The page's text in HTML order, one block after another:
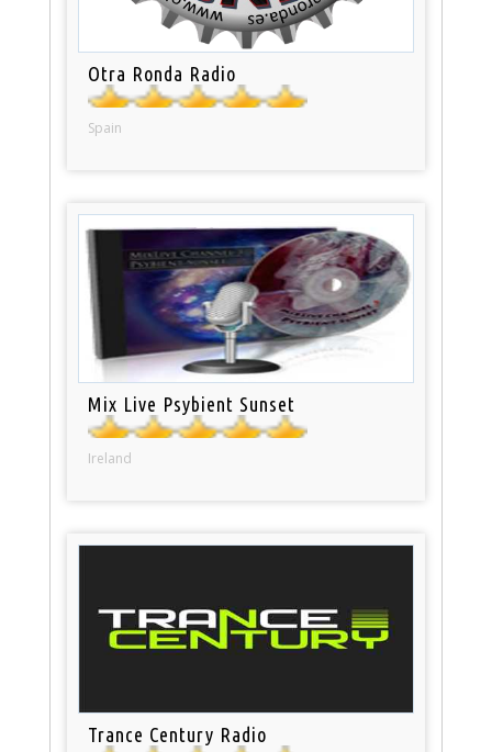
Otra Ronda Radio
Spain
Mix Live Psybient Sunset
Ireland
Trance Century Radio